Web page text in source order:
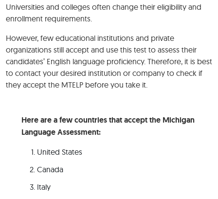
Universities and colleges often change their eligibility and
enrollment requirements.
However, few educational institutions and private
organizations still accept and use this test to assess their
candidates’ English language proficiency. Therefore, it is best
to contact your desired institution or company to check if
they accept the MTELP before you take it.
Here are a few countries that accept the Michigan
Language Assessment:
United States
Canada
Italy